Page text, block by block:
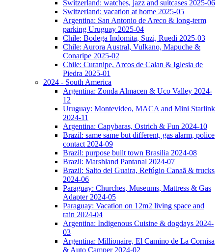
Switzerland: watches, jazz and suitcases 2025-06
Switzerland: vacation at home 2025-05
Argentina: San Antonio de Areco & long-term
parking Uruguay 2025-04
Chile: Bodega Indomita, Suzi, Ruedi 2025-03
Chile: Aurora Austral, Vulkano, Mapuche &
Conaripe 2025-02
Chile: Curanipe, Arcos de Calan & Iglesia de
Piedra 2025-01
2024 - South America
Argentina: Zonda Almacen & Uco Valley 2024-
12
Uruguay: Montevideo, MACA and Mini Starlink
2024-11
Argentina: Capybaras, Ostrich & Fun 2024-10
Brazil: same same but different, gas alarm, police
contact 2024-09
Brazil: purpose built town Brasilia 2024-08
Brazil: Marshland Pantanal 2024-07
Brazil: Salto del Guaira, Refúgio Canaã & trucks
2024-06
Paraguay: Churches, Museums, Mattress & Gas
Adapter 2024-05
Paraguay: Vacation on 12m2 living space and
rain 2024-04
Argentina: Indigenous Cuisine & dogdays 2024-
03
Argentina: Millionaire, El Camino de La Cornisa
& Auto Camper 2024-02